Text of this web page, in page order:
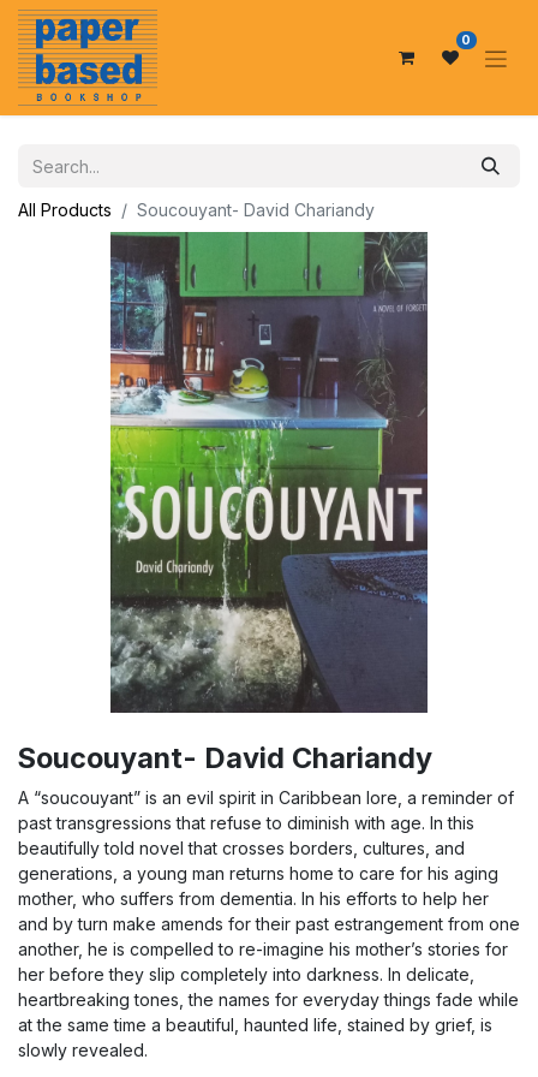
0
All Products Soucouyant- David Chariandy
Soucouyant- David Chariandy
A “soucouyant” is an evil spirit in Caribbean lore, a reminder of
past transgressions that refuse to diminish with age. In this
beautifully told novel that crosses borders, cultures, and
generations, a young man returns home to care for his aging
mother, who suffers from dementia. In his efforts to help her
and by turn make amends for their past estrangement from one
another, he is compelled to re-imagine his mother’s stories for
her before they slip completely into darkness. In delicate,
heartbreaking tones, the names for everyday things fade while
at the same time a beautiful, haunted life, stained by grief, is
slowly revealed.